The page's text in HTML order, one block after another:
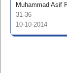
Muhammad Asif
31-36
10-10-2014